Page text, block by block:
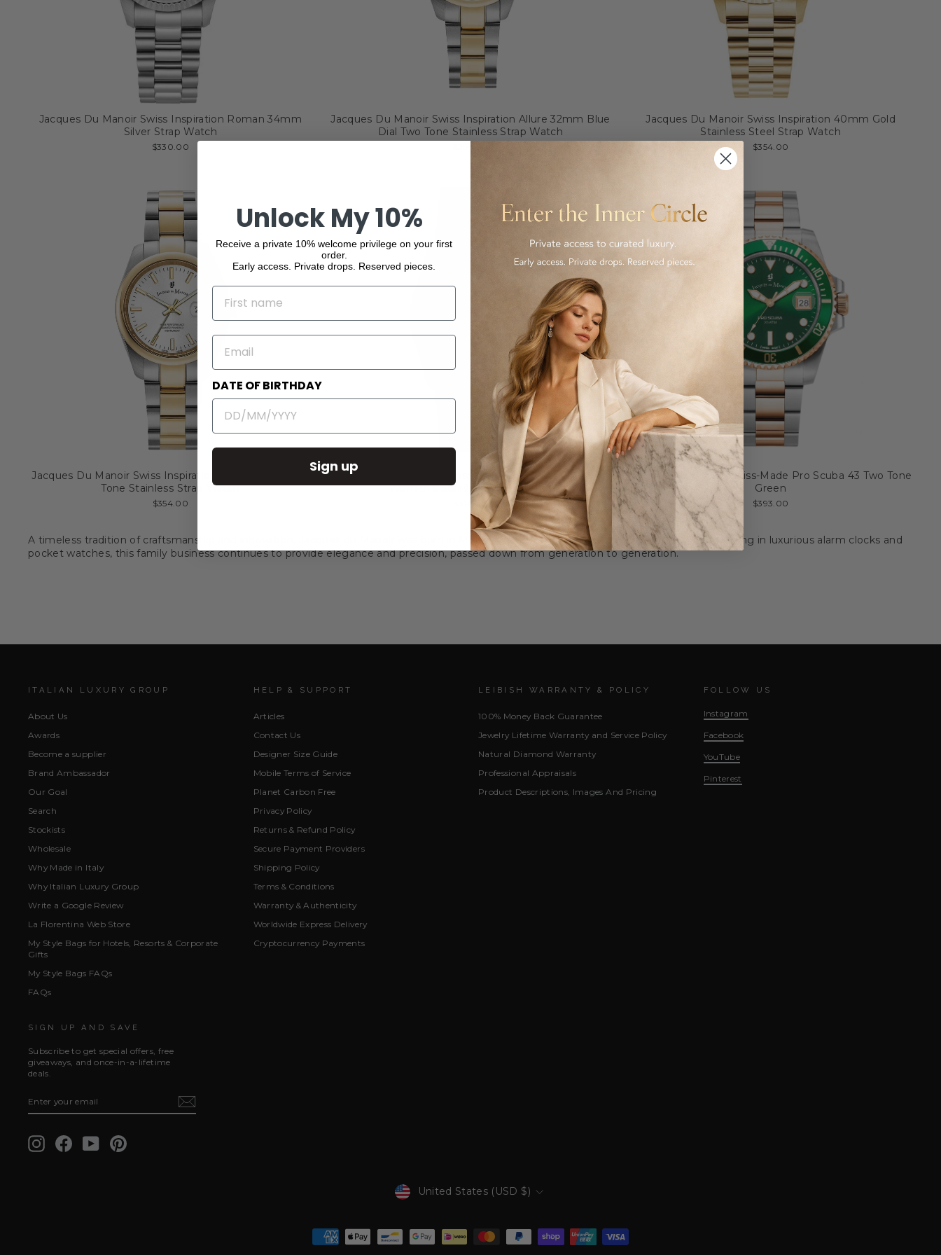
Jacques Du Manoir Swiss Inspiration Roman 34mm
Silver Strap Watch
$330.00
Jacques Du Manoir Swiss Inspiration Allure 32mm Blue
Dial Two Tone Stainless Strap Watch
Jacques Du Manoir Swiss Inspiration 40mm Gold
Stainless Steel Strap Watch
$354.00
Jacques Du Manoir Swiss Inspiration Allure 32mm Two
Tone Stainless Strap Watch
$354.00
Jacques du Manoir Inspiration Glamour 34mm
Women's Stainless Steel Watch
$314.00
Jacques du Manoir Swiss-Made Pro Scuba 43 Two Tone
Green
$393.00
A timeless tradition of craftsmanship and innovation, Jacques du Manoir was born in Moutier, Switzerland, in the late 19th century. Specializing in luxurious alarm clocks and
pocket watches, this family business continues to provide elegance and precision, passed down from generation to generation.
ITALIAN LUXURY GROUP
About Us
Awards
Become a supplier
Brand Ambassador
Our Goal
Search
Stockists
Wholesale
Why Made in Italy
Why Italian Luxury Group
Write a Google Review
La Florentina Web Store
My Style Bags for Hotels, Resorts & Corporate
Gifts
My Style Bags FAQs
FAQs
HELP & SUPPORT
Articles
Contact Us
Designer Size Guide
Mobile Terms of Service
Planet Carbon Free
Privacy Policy
Returns & Refund Policy
Secure Payment Providers
Shipping Policy
Terms & Conditions
Warranty & Authenticity
Worldwide Express Delivery
Cryptocurrency Payments
LEIBISH WARRANTY & POLICY
100% Money Back Guarantee
Jewelry Lifetime Warranty and Service Policy
Natural Diamond Warranty
Professional Appraisals
Product Descriptions, Images And Pricing
FOLLOW US
Instagram
Facebook
YouTube
Pinterest
SIGN UP AND SAVE
Subscribe to get special offers, free
giveaways, and once-in-a-lifetime
deals.
YOUR
EMAIL
InstagramFacebookYouTubePinterest
Currency
United States (USD $)
Unlock My 10%
Receive a private 10% welcome privilege on your first
order.
Early access. Private drops. Reserved pieces.
NAME
EMAIL
DATE OF BIRTHDAY
Sign up